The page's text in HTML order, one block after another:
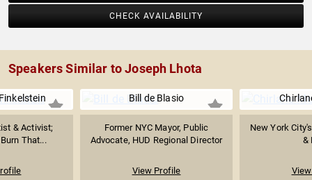
CHECK AVAILABILITY
Speakers Similar to Joseph Lhota
& Activist;
That...
Bill de Blasio
Former NYC Mayor, Public
Advocate, HUD Regional Director
View Profile
New York
&